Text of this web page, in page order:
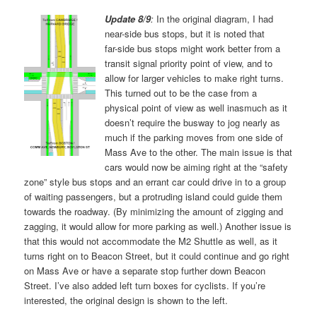
Update 8/9: In the original diagram, I had
near-side bus stops, but it is noted that
far-side bus stops might work better from a
transit signal priority point of view, and to
allow for larger vehicles to make right turns.
This turned out to be the case from a
physical point of view as well inasmuch as it
doesn’t require the busway to jog nearly as
much if the parking moves from one side of
Mass Ave to the other. The main issue is that
cars would now be aiming right at the “safety
zone” style bus stops and an errant car could drive in to a group
of waiting passengers, but a protruding island could guide them
towards the roadway. (By minimizing the amount of zigging and
zagging, it would allow for more parking as well.) Another issue is
that this would not accommodate the M2 Shuttle as well, as it
turns right on to Beacon Street, but it could continue and go right
on Mass Ave or have a separate stop further down Beacon
Street. I’ve also added left turn boxes for cyclists. If you’re
interested, the original design is shown to the left.